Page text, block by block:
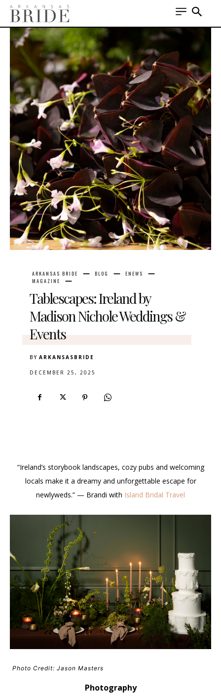
ARKANSAS BRIDE BLOG
ENEWS
MAGAZINE
Tablescapes: Ireland by
Madison Nichole Weddings &
Events
BY ARKANSASBRIDE
DECEMBER 25, 2025
“Ireland’s storybook landscapes, cozy pubs and welcoming
locals make it a dreamy and unforgettable escape for
newlyweds.” — Brandi with Island Bridal Travel
Photo Credit: Jason Masters
Photography